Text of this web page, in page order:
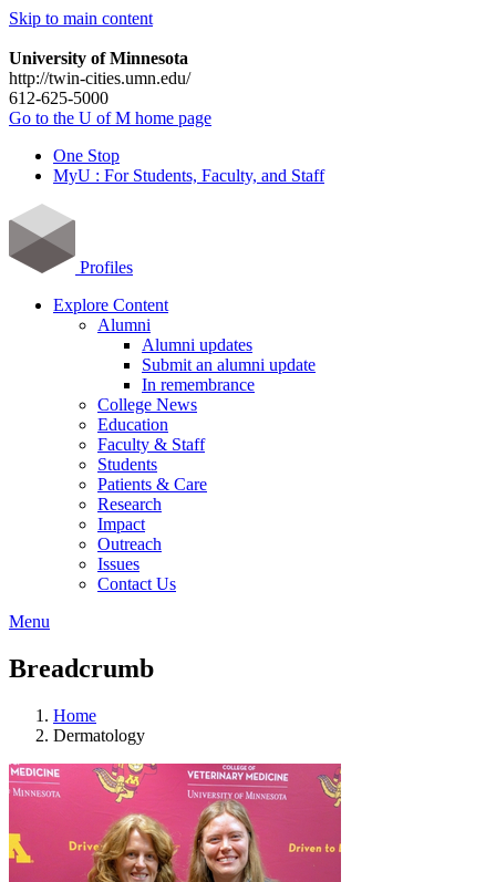
Skip to main content
University of Minnesota
http://twin-cities.umn.edu/
612-625-5000
Go to the U of M home page
One Stop
MyU : For Students, Faculty, and Staff
Profiles
Explore Content
Alumni
Alumni updates
Submit an alumni update
In remembrance
College News
Education
Faculty & Staff
Students
Patients & Care
Research
Impact
Outreach
Issues
Contact Us
Menu
Breadcrumb
Home
Dermatology